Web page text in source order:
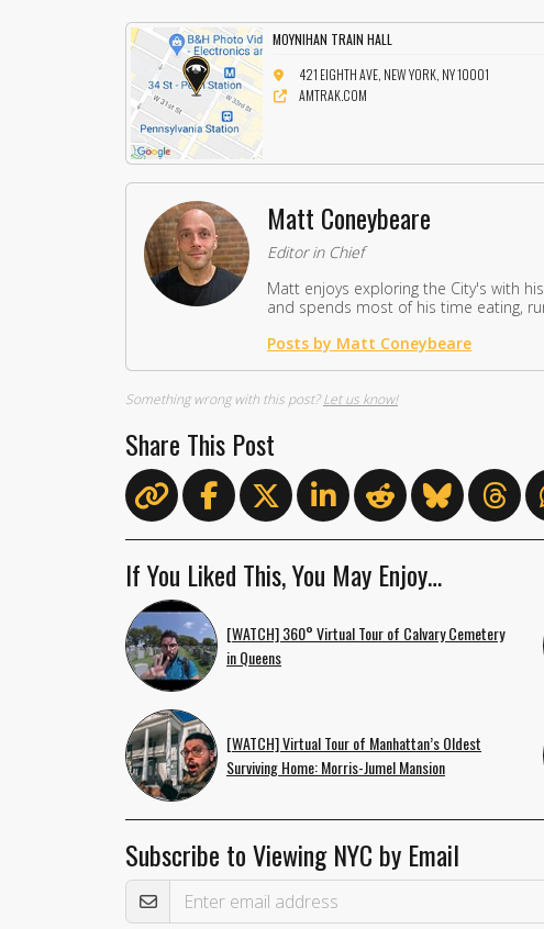
MOYNIHAN TRAIN HALL
421 EIGHTH AVE, NEW YORK, NY 10001
AMTRAK.COM
Matt Coneybeare
Editor in Chief
Matt enjoys exploring the City's with
and spends most of his time eating,
Posts by Matt Coneybeare
Something wrong with this post?Let us know!
Share This Post
If You Liked This, You May Enjoy…
[WATCH] 360° Virtual Tour of Calvary Cemetery
in Queens
[WATCH] Virtual Tour of Manhattan’s Oldest
Surviving Home: Morris-Jumel Mansion
Subscribe to Viewing NYC by Email
Email Address